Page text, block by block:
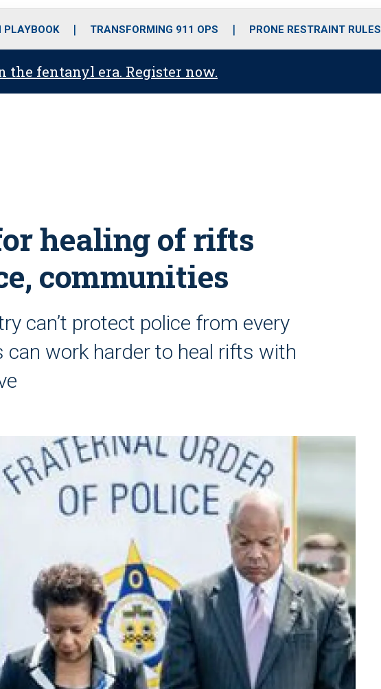
o
r
r
m
i
e
PLAYBOOK TRANSFORMING 911 OPS PRONE RESTRAINT RULES
the fentanyl era. Register now.
healing of rifts
communities
can’t protect police from every
can work harder to heal rifts with